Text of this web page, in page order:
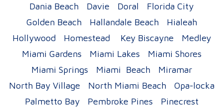
Dania Beach
Davie Doral
Florida City
Golden Beach
Hallandale Beach
Hialeah
Hollywood
Homestead Key Biscayne
Medley
Miami Gardens
Miami Lakes
Miami Shores
Miami Springs
Miami Beach
Miramar
North Bay Village
North Miami Beach
Opa-locka
Palmetto Bay
Pembroke Pines
Pinecrest